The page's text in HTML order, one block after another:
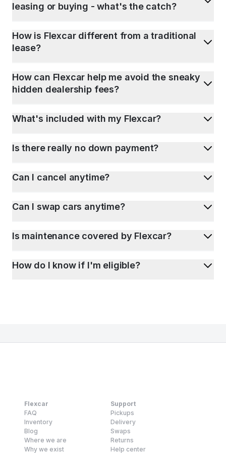
leasing or buying - what's the catch?
How is Flexcar different from a traditional
lease?
How can Flexcar help me avoid the sneaky
hidden dealership fees?
What's included with my Flexcar?
Is there really no down payment?
Can I cancel anytime?
Can I swap cars anytime?
Is maintenance covered by Flexcar?
How do I know if I'm eligible?
Flexcar
FAQ
Inventory
Blog
Where we are
Why we exist
Support
Pickups
Delivery
Swaps
Returns
Help center